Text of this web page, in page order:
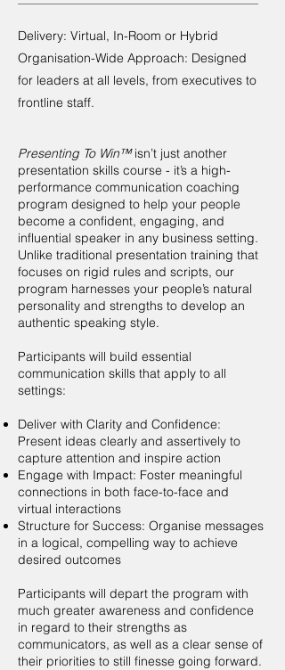
Delivery: Virtual, In-Room or Hybrid
Organisation-Wide Approach: Designed
for leaders at all levels, from executives to
frontline staff.
Presenting To Win™ isn’t just another
presentation skills course - it’s a high-
performance communication coaching
program designed to help your people
become a confident, engaging, and
influential speaker in any business setting.
Unlike traditional presentation training that
focuses on rigid rules and scripts, our
program harnesses your people’s natural
personality and strengths to develop an
authentic speaking style.
Participants will build essential
communication skills that apply to all
settings:
Deliver with Clarity and Confidence:
Present ideas clearly and assertively to
capture attention and inspire action
Engage with Impact: Foster meaningful
connections in both face-to-face and
virtual interactions
Structure for Success: Organise messages
in a logical, compelling way to achieve
desired outcomes
Participants will depart the program with
much greater awareness and confidence
in regard to their strengths as
communicators, as well as a clear sense of
their priorities to still finesse going forward.